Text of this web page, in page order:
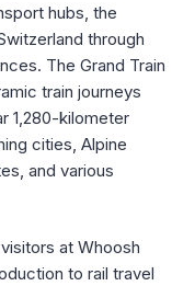
hubs, the
through
The Grand Train
train journeys
1,280-kilometer
cities, Alpine
and various
at Whoosh
to rail travel